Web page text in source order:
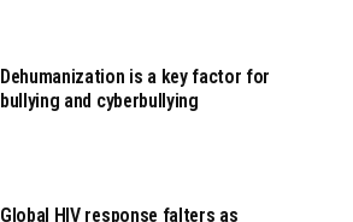
Dehumanization is a key factor for
bullying and cyberbullying
Global HIV response falters as